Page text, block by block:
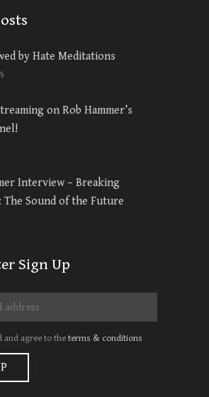
by Hate Meditations
on Rob Hammer’s
Interview – Breaking
The Sound of the Future
Sign Up
and agree to theterms & conditions